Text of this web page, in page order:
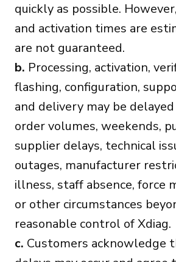
quickly as possible.
and activation times are
are not guaranteed.
b. Processing, activation,
flashing, configuration,
and delivery may be
order volumes, weekends,
supplier delays, technical
outages, manufacturer
illness, staff absence, force
or other circumstances
reasonable control of Xdiag.
c. Customers acknowledge